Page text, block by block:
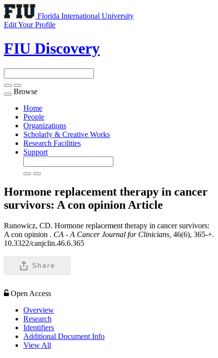
Florida International University
Edit Your Profile
FIU Discovery
Toggle
navigation
Browse
Home
People
Organizations
Scholarly & Creative Works
Research Facilities
Support
Hormone replacement therapy in cancer
survivors: A con opinion Article
Runowicz, CD. Hormone replacement therapy in cancer survivors:
A con opinion . CA - A Cancer Journal for Clinicians, 46(6), 365-+.
10.3322/canjclin.46.6.365
Share
Open Access
Overview
Research
Identifiers
Additional Document Info
View All